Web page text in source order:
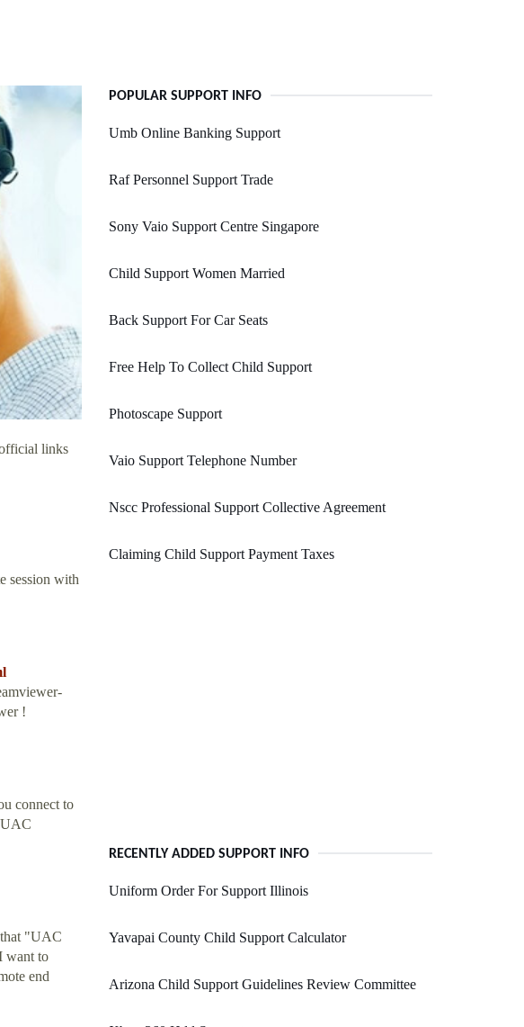
links
session with
!
connect to
UAC
"UAC
want to
end
POPULAR SUPPORT INFO
Umb Online Banking Support
Raf Personnel Support Trade
Sony Vaio Support Centre Singapore
Child Support Women Married
Back Support For Car Seats
Free Help To Collect Child Support
Photoscape Support
Vaio Support Telephone Number
Nscc Professional Support Collective Agreement
Claiming Child Support Payment Taxes
RECENTLY ADDED SUPPORT INFO
Uniform Order For Support Illinois
Yavapai County Child Support Calculator
Arizona Child Support Guidelines Review Committee